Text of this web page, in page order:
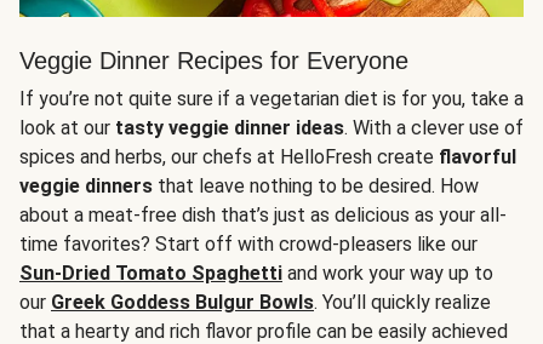
Veggie Dinner Recipes for Everyone
If you’re not quite sure if a vegetarian diet is for you, take a
look at our tasty veggie dinner ideas. With a clever use of
spices and herbs, our chefs at HelloFresh create flavorful
veggie dinners that leave nothing to be desired. How
about a meat-free dish that’s just as delicious as your all-
time favorites? Start off with crowd-pleasers like our
Sun-Dried Tomato Spaghetti and work your way up to
our Greek Goddess Bulgur Bowls. You’ll quickly realize
that a hearty and rich flavor profile can be easily achieved